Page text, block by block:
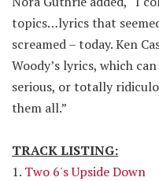
topics…lyrics that
screamed – today. Ken
Woody’s lyrics, which
serious, or totally
them all.”
TRACK LISTING:
1. Two 6's Upside Down